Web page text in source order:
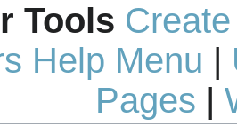
Tools
Help Menu |
Pages |